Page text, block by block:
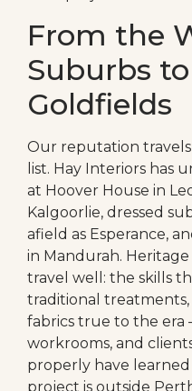
From the
Suburbs
Goldfields
Our reputation
list. Hay Interiors has
at Hoover House in
Kalgoorlie, dressed
afield as Esperance,
in Mandurah.
travel well: the skills
traditional
fabrics true to the era
workrooms, and
properly have
project is outside